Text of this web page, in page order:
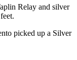
Relay and silver
picked up a Silver